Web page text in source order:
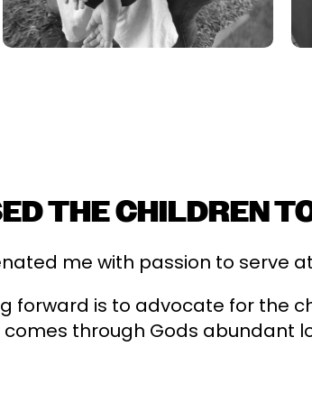
THE CHILDREN
me with passion to serve
forward is to advocate for the
through Gods abundant